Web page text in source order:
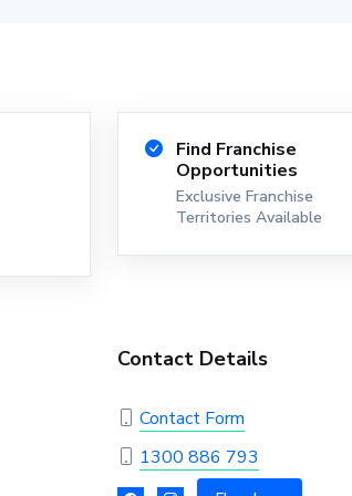
Find Franchise
Opportunities
Exclusive Franchise
Territories Available
Contact Details
Contact Form
1300 886 793